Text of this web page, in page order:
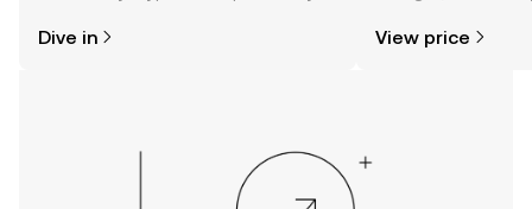
the OKX TR mobile app, or right here
Dive in View price